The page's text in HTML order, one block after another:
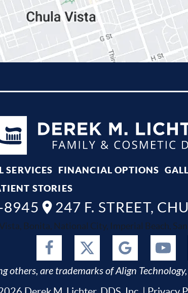
SERVICES FINANCIAL OPTIONS
STORIES
247 F. STREET,
Bonita, National City, Imperial Beach,
others, are trademarks of Align